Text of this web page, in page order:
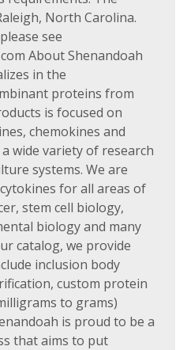
North Carolina.
see
About Shenandoah
in the
proteins from
is focused on
chemokines and
wide variety of research
systems. We are
for all areas of
stem cell biology,
biology and many
catalog, we provide
inclusion body
custom protein
to grams)
is proud to be a
that aims to put